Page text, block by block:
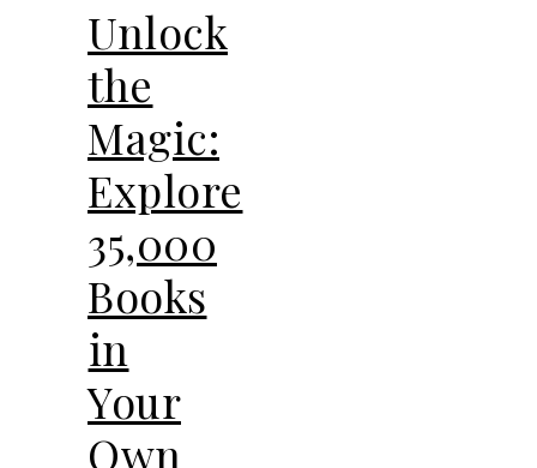
Unlock
the
Magic:
Explore
35,000
Books
in
Your
Own